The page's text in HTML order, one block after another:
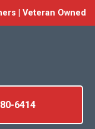
| Veteran Owned
6414